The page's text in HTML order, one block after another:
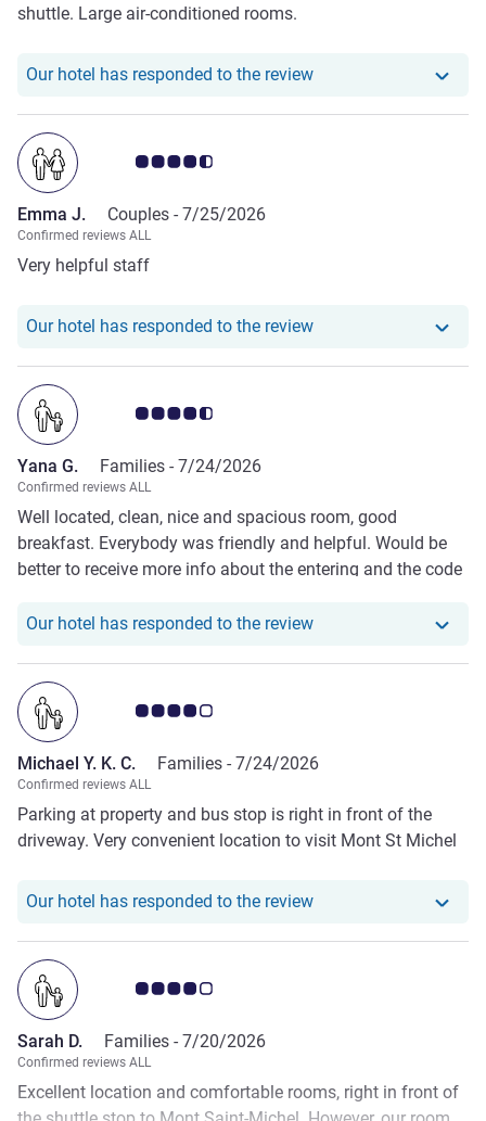
shuttle. Large air-conditioned rooms.
Our hotel has responded to the reviewOur hotel has
Customer review rating 4.5/5
Emma J. Couples - 7/25/2026
Confirmed reviews ALL
Very helpful staff
Our hotel has responded to the reviewOur hotel has
Customer review rating 4.5/5
Yana G. Families - 7/24/2026
Confirmed reviews ALL
Well located, clean, nice and spacious room, good
breakfast. Everybody was friendly and helpful. Would be
better to receive more info about the entering and the code
Our hotel has responded to the reviewOur hotel has
Customer review rating 4.0/5
Michael Y. K. C. Families - 7/24/2026
Confirmed reviews ALL
Parking at property and bus stop is right in front of the
driveway. Very convenient location to visit Mont St Michel
Our hotel has responded to the reviewOur hotel has
Customer review rating 4.0/5
Sarah D. Families - 7/20/2026
Confirmed reviews ALL
Excellent location and comfortable rooms, right in front of